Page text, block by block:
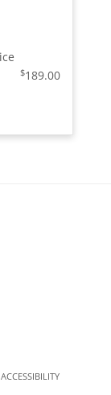
$189.00
ACCESSIBILITY